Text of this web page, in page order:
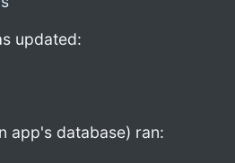
updated:
app's database) ran: